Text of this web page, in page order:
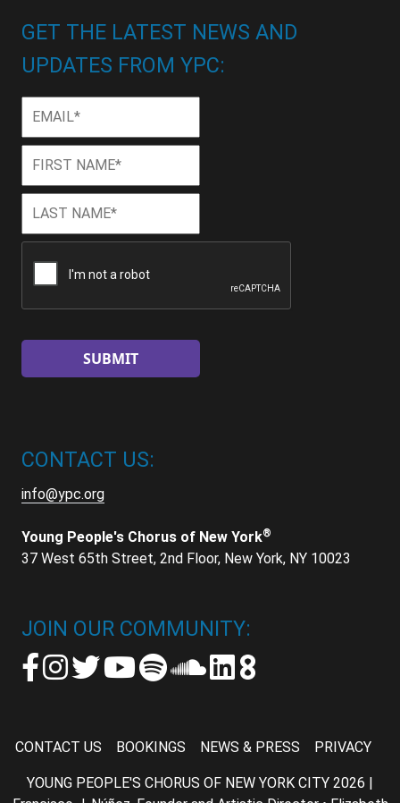
GET THE LATEST NEWS AND
UPDATES FROM YPC:
Name *
Name
CONTACT US:
info@ypc.org
Young People's Chorus of New York®
37 West 65th Street, 2nd Floor, New York, NY 10023
JOIN OUR COMMUNITY:
CONTACT US BOOKINGS NEWS & PRESS PRIVACY
YOUNG PEOPLE'S CHORUS OF NEW YORK CITY 2026 |